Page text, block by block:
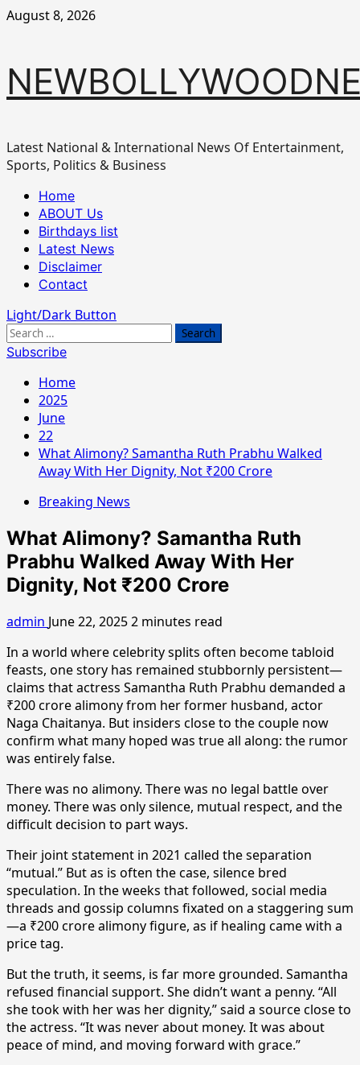
Skip
August 8, 2026
Latest National & International News Of Entertainment,
Sports, Politics & Business
Primary
Menu
Home
ABOUT Us
Birthdays list
Latest News
Disclaimer
Contact
Light/Dark Button
Search
for:
Subscribe
Home
2025
June
22
What Alimony? Samantha Ruth Prabhu Walked
Away With Her Dignity, Not ₹200 Crore
Breaking News
What Alimony? Samantha Ruth
Prabhu Walked Away With Her
Dignity, Not ₹200 Crore
admin June 22, 20252 minutes read
In a world where celebrity splits often become tabloid
feasts, one story has remained stubbornly persistent—
claims that actress Samantha Ruth Prabhu demanded a
₹200 crore alimony from her former husband, actor
Naga Chaitanya. But insiders close to the couple now
confirm what many hoped was true all along: the rumor
was entirely false.
There was no alimony. There was no legal battle over
money. There was only silence, mutual respect, and the
difficult decision to part ways.
Their joint statement in 2021 called the separation
“mutual.” But as is often the case, silence bred
speculation. In the weeks that followed, social media
threads and gossip columns fixated on a staggering sum
—a ₹200 crore alimony figure, as if healing came with a
price tag.
But the truth, it seems, is far more grounded. Samantha
refused financial support. She didn’t want a penny. “All
she took with her was her dignity,” said a source close to
the actress. “It was never about money. It was about
peace of mind, and moving forward with grace.”